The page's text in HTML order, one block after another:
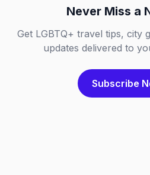
Never Miss a
Get LGBTQ+ travel tips, city
updates delivered to
Subscribe